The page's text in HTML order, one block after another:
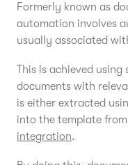
Formerly known as
automation involves
usually associated
This is achieved
documents with
is either extracted
into the template
integration.